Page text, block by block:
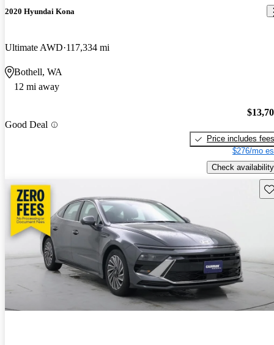
2020 Hyundai Kona
Ultimate AWD 117,334 mi
Bothell, WA
12 mi away
Good Deal
Price includes fees
$276/mo
Check availability